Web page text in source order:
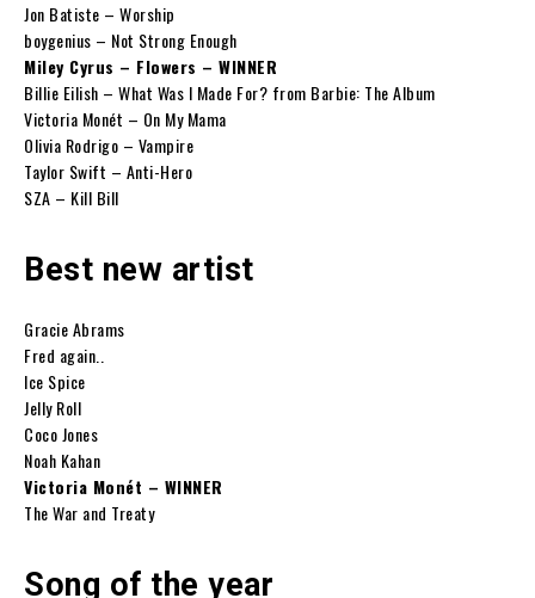
Jon Batiste – Worship
boygenius – Not Strong Enough
Miley Cyrus – Flowers – WINNER
Billie Eilish – What Was I Made For? from Barbie: The Album
Victoria Monét – On My Mama
Olivia Rodrigo – Vampire
Taylor Swift – Anti-Hero
SZA – Kill Bill
Best new artist
Gracie Abrams
Fred again..
Ice Spice
Jelly Roll
Coco Jones
Noah Kahan
Victoria Monét – WINNER
The War and Treaty
Song of the year